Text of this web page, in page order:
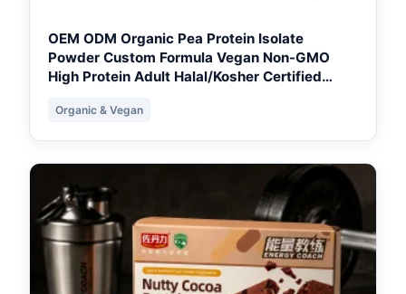
OEM ODM Organic Pea Protein Isolate
Powder Custom Formula Vegan Non-GMO
High Protein Adult Halal/Kosher Certified
Organic & Vegan